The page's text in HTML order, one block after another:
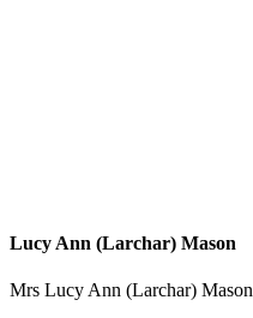
Lucy Ann (Larchar) Mason
Mrs Lucy Ann (Larchar) Mason